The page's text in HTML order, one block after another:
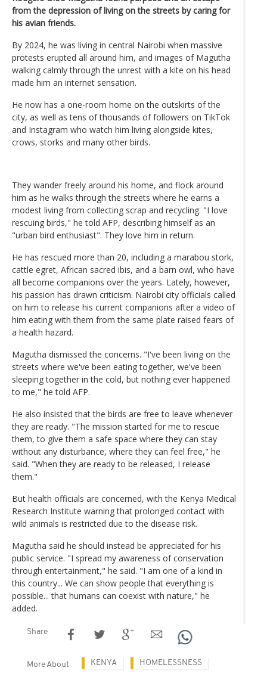
from the depression of living on the streets by caring for
his avian friends.
By 2024, he was living in central Nairobi when massive
protests erupted all around him, and images of Magutha
walking calmly through the unrest with a kite on his head
made him an internet sensation.
He now has a one-room home on the outskirts of the
city, as well as tens of thousands of followers on TikTok
and Instagram who watch him living alongside kites,
crows, storks and many other birds.
They wander freely around his home, and flock around
him as he walks through the streets where he earns a
modest living from collecting scrap and recycling. "I love
rescuing birds," he told AFP, describing himself as an
"urban bird enthusiast". They love him in return.
He has rescued more than 20, including a marabou stork,
cattle egret, African sacred ibis, and a barn owl, who have
all become companions over the years. Lately, however,
his passion has drawn criticism. Nairobi city officials called
on him to release his current companions after a video of
him eating with them from the same plate raised fears of
a health hazard.
Magutha dismissed the concerns. "I've been living on the
streets where we've been eating together, we've been
sleeping together in the cold, but nothing ever happened
to me," he told AFP.
He also insisted that the birds are free to leave whenever
they are ready. "The mission started for me to rescue
them, to give them a safe space where they can stay
without any disturbance, where they can feel free," he
said. "When they are ready to be released, I release
them."
But health officials are concerned, with the Kenya Medical
Research Institute warning that prolonged contact with
wild animals is restricted due to the disease risk.
Magutha said he should instead be appreciated for his
public service. "I spread my awareness of conservation
through entertainment," he said. "I am one of a kind in
this country... We can show people that everything is
possible... that humans can coexist with nature," he
added.
Share
More About KENYA HOMELESSNESS